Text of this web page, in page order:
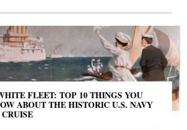
FLEET: TOP 10 THINGS YOU
ABOUT THE HISTORIC U.S. NAVY